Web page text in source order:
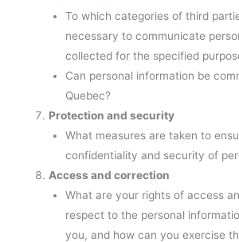
To which categories of third
necessary to communicate
collected for the specified
Can personal information be
Quebec?
Protection and security
What measures are taken to
confidentiality and security of
Access and correction
What are your rights of access
respect to the personal
you, and how can you exercise